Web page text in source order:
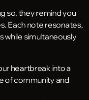
so, they remind you
Each note resonates,
while simultaneously
heartbreak into a
of community and